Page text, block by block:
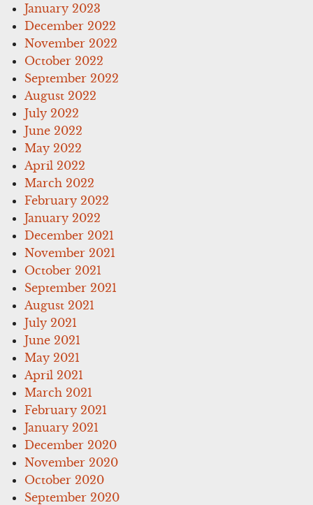
January 2023
December 2022
November 2022
October 2022
September 2022
August 2022
July 2022
June 2022
May 2022
April 2022
March 2022
February 2022
January 2022
December 2021
November 2021
October 2021
September 2021
August 2021
July 2021
June 2021
May 2021
April 2021
March 2021
February 2021
January 2021
December 2020
November 2020
October 2020
September 2020